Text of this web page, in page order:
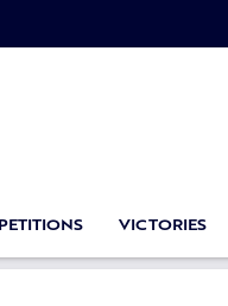
PETITIONS VICTORIES